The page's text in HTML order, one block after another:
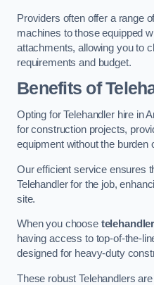
Providers often offer a range
machines to those equipped
attachments, allowing you to
requirements and budget.
Benefits of
Opting for Telehandler hire in
for construction projects,
equipment without the burden
Our efficient service ensures
Telehandler for the job,
site.
When you choose
having access to top-of-the-
designed for heavy-duty
These robust Telehandlers